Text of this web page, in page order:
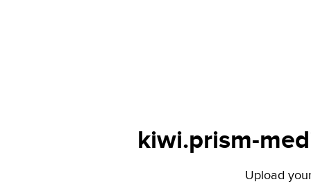
kiwi.prism-
Upload